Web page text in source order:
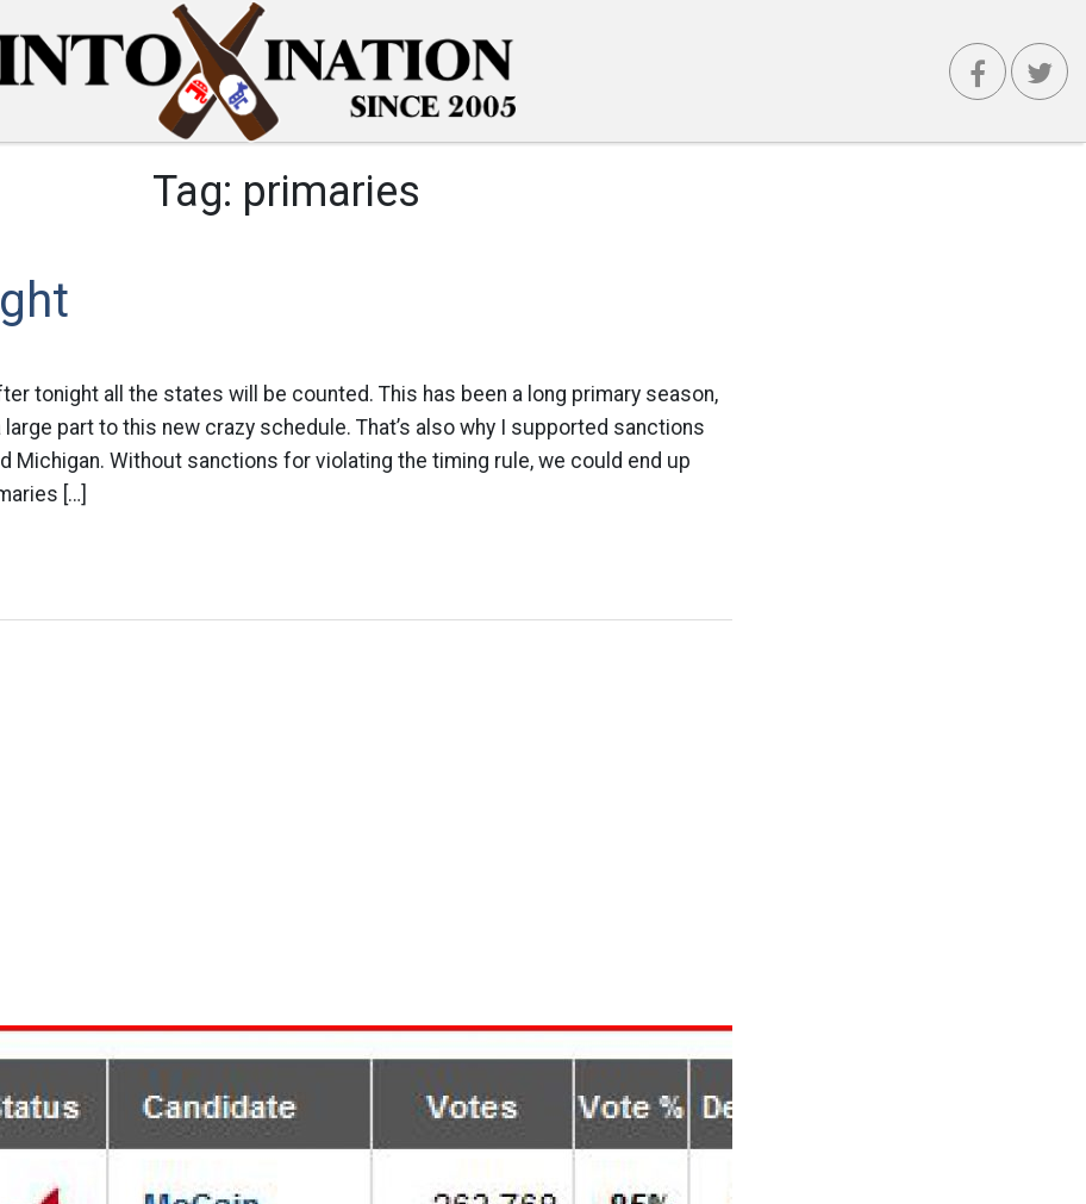
Tag: primaries
tonight all the states will be counted. This has been a long primary season,
large part to this new crazy schedule. That’s also why I supported sanctions
Michigan. Without sanctions for violating the timing rule, we could end up
[…]